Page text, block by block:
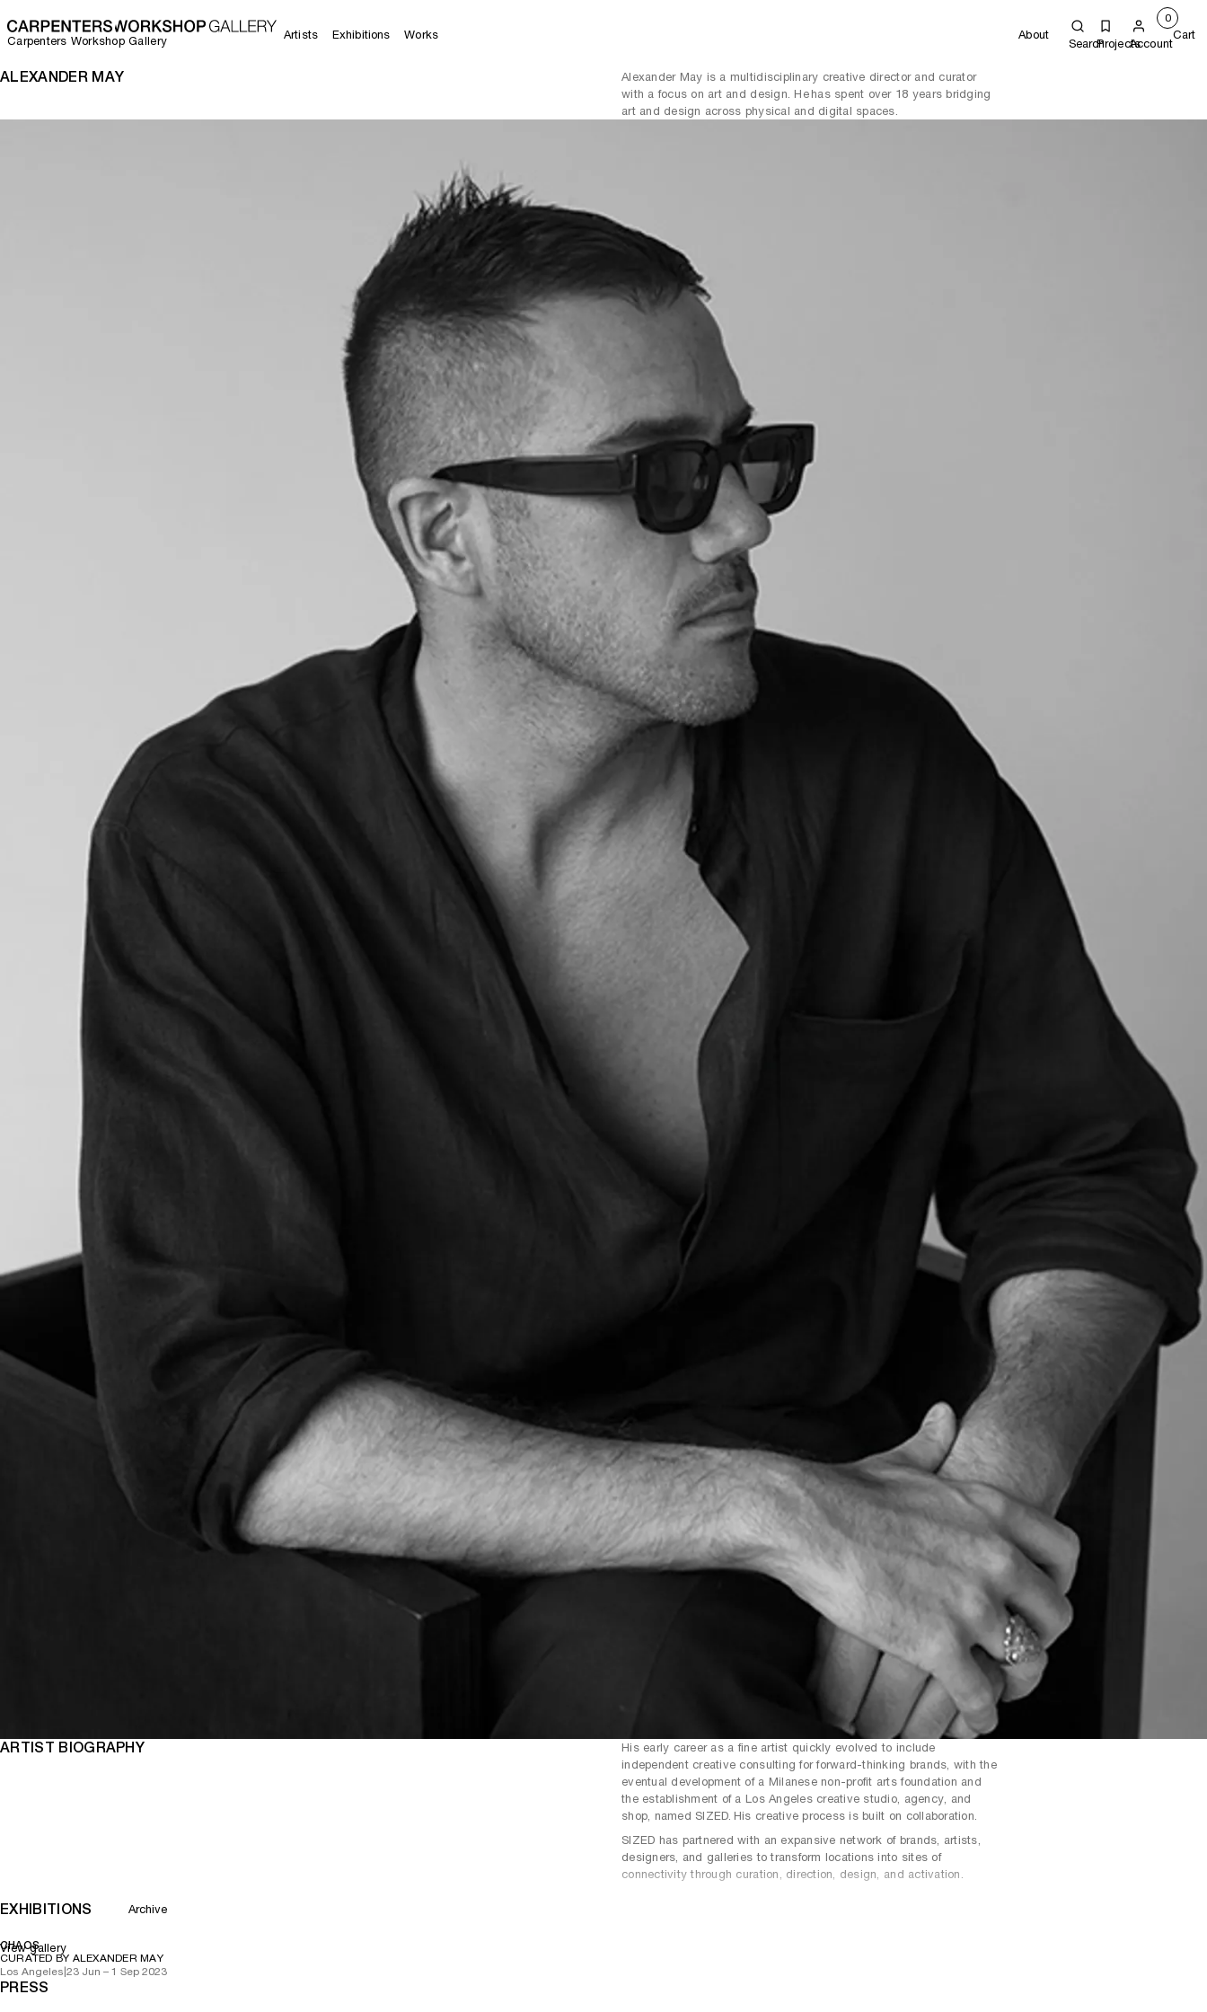
Carpenters Workshop Gallery Artists Exhibitions Works About
SearchProjectsAccount
0
Cart
ALEXANDER MAY
Alexander May is a multidisciplinary creative director and curator
with a focus on art and design. He has spent over 18 years bridging
art and design across physical and digital spaces.
ARTIST BIOGRAPHY
His early career as a fine artist quickly evolved to include
independent creative consulting for forward-thinking brands, with the
eventual development of a Milanese non-profit arts foundation and
the establishment of a Los Angeles creative studio, agency, and
shop, named SIZED. His creative process is built on collaboration.
SIZED has partnered with an expansive network of brands, artists,
designers, and galleries to transform locations into sites of
connectivity through curation, direction, design, and activation.
EXHIBITIONS Archive
CHAOS
CURATED BY ALEXANDER MAY
Los Angeles 23 Jun – 1 Sep 2023
View gallery
PRESS